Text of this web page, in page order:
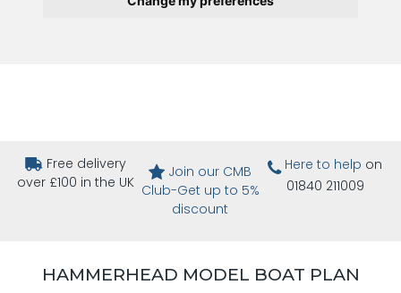
Free delivery
over £100 in the UK
Join our CMB
Club-Get up to 5%
discount
Here to help on
01840 211009
HAMMERHEAD MODEL BOAT PLAN